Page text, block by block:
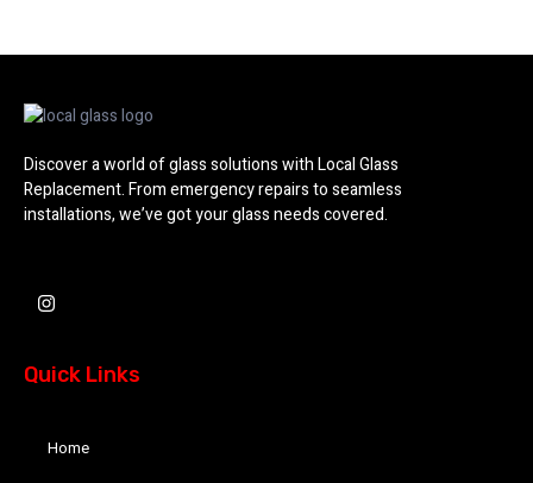
Discover a world of glass solutions with Local Glass
Replacement. From emergency repairs to seamless
installations, we’ve got your glass needs covered.
I
n
a
g
m
Quick Links
Home